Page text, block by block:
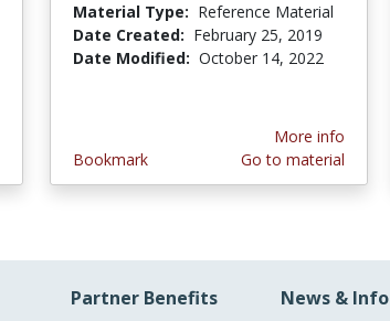
Material Type: Reference Material
Date Created: February 25, 2019
Date Modified: October 14, 2022
Bookmark
More info
Go to material
Partner Benefits News & Info